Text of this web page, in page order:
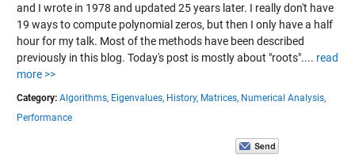
and I wrote in 1978 and updated 25 years later. I really don't have
19 ways to compute polynomial zeros, but then I only have a half
hour for my talk. Most of the methods have been described
previously in this blog. Today's post is mostly about "roots".... read
more >>
Category: Algorithms, Eigenvalues, History, Matrices, Numerical Analysis,
Performance